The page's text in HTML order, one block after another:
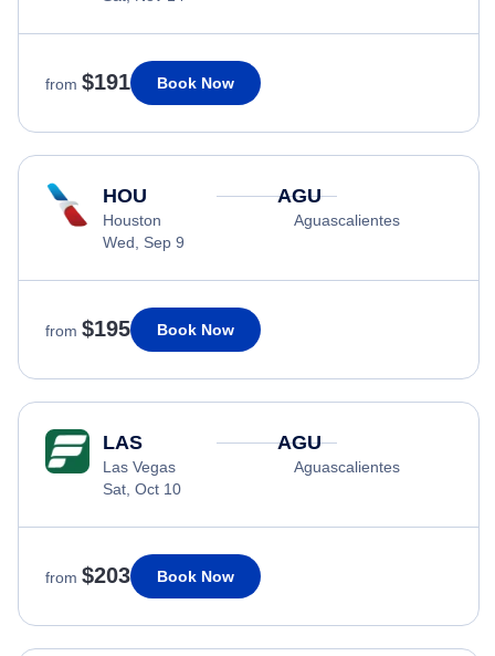
from $191 Book Now
HOU
Houston
Wed, Sep 9
AGU
Aguascalientes
from $195 Book Now
LAS
Las Vegas
Sat, Oct 10
AGU
Aguascalientes
from $203 Book Now